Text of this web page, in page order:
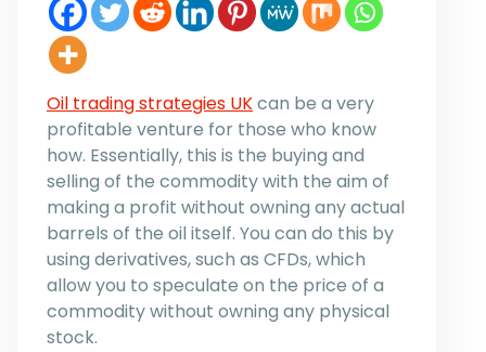
Oil trading strategies UKcan be a very
profitable venture for those who know
how. Essentially, this is the buying and
selling of the commodity with the aim of
making a profit without owning any actual
barrels of the oil itself. You can do this by
using derivatives, such as CFDs, which
allow you to speculate on the price of a
commodity without owning any physical
stock.